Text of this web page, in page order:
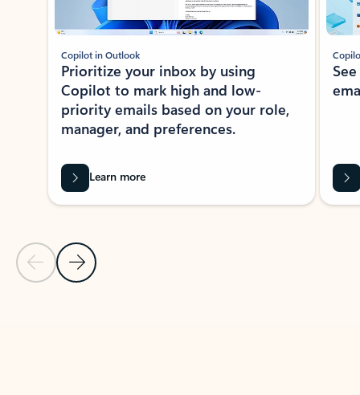
Previous Slide
Next Slide
Copilot in Outlook
Prioritize your inbox by using
Copilot to mark high and low-
priority emails based on your role,
manager, and preferences.
Learn more